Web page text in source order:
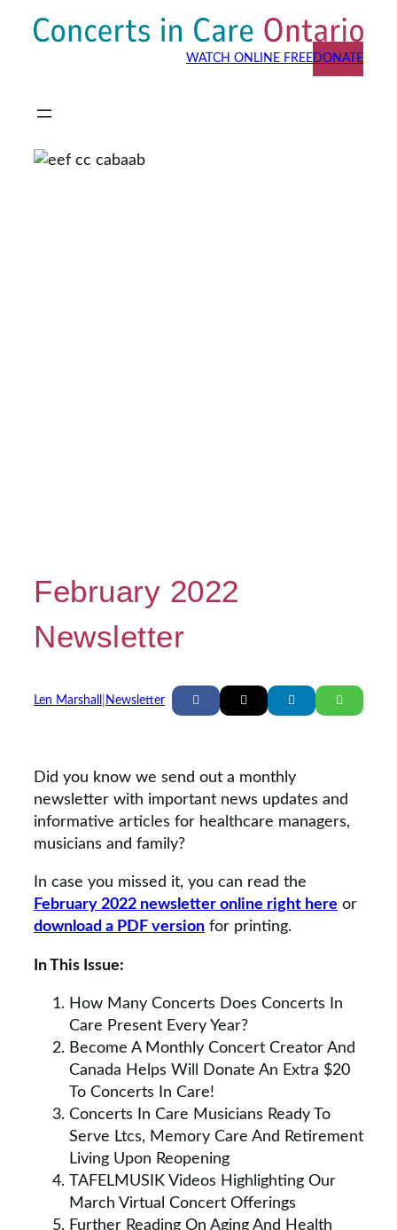
Skip
WATCH ONLINE FREEDONATE
February 2022
Newsletter
Len Marshall Newsletter
Did you know we send out a monthly
newsletter with important news updates and
informative articles for healthcare managers,
musicians and family?
In case you missed it, you can read the
February 2022 newsletter online right here or
download a PDF version for printing.
In This Issue:
How Many Concerts Does Concerts In
Care Present Every Year?
Become A Monthly Concert Creator And
Canada Helps Will Donate An Extra $20
To Concerts In Care!
Concerts In Care Musicians Ready To
Serve Ltcs, Memory Care And Retirement
Living Upon Reopening
TAFELMUSIK Videos Highlighting Our
March Virtual Concert Offerings
Further Reading On Aging And Health